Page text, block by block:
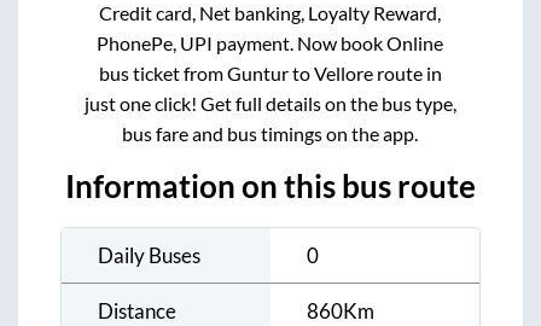
Credit card, Net banking, Loyalty Reward,
PhonePe, UPI payment. Now book Online
bus ticket fromGunturtoVelloreroute in
just one click! Get full details on the bus type,
bus fare and bus timings on the app.
Information on this bus route
Daily Buses 0
Distance 860Km